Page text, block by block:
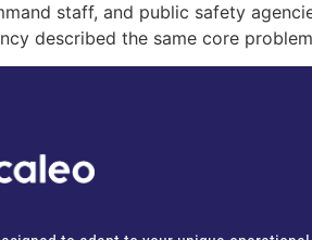
staff, and public safety
described the same core